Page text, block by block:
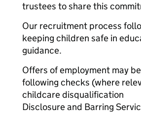
trustees to share this
Our recruitment process
keeping children safe in
guidance.
Offers of employment may
following checks (where
childcare disqualification
Disclosure and Barring